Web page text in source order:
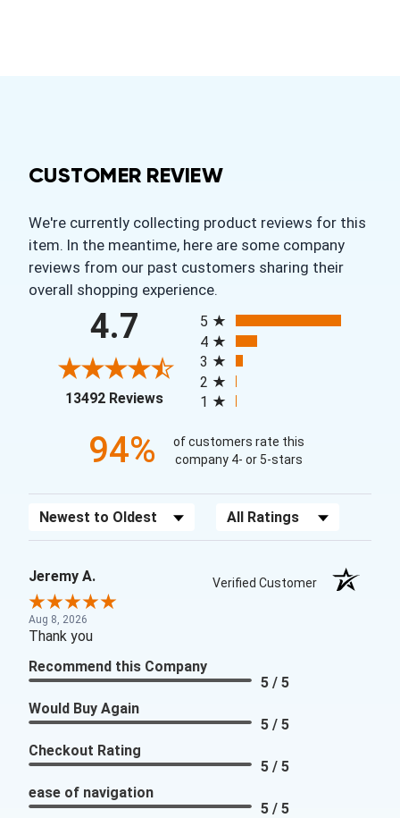
CUSTOMER REVIEW
We're currently collecting product reviews for this
item. In the meantime, here are some company
reviews from our past customers sharing their
overall shopping experience.
4.7
13492 Reviews(opens in a new tab)
5
4
3
2
1
94%
of customers rate this
company 4- or 5-stars
Sort Reviews Filter Reviews by Rating
Jeremy A. Verified Customer
Aug 8, 2026
Thank you
Recommend this Company
5 / 5
Would Buy Again
5 / 5
Checkout Rating
5 / 5
ease of navigation
5 / 5